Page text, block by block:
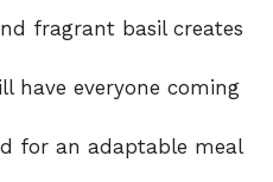
fragrant basil creates
have everyone coming
for an adaptable meal